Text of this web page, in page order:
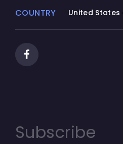
COUNTRY United
Subscribe